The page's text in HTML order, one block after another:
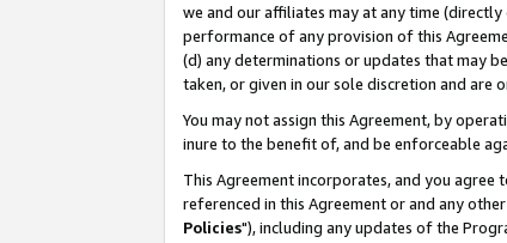
we and our affiliates may at any time
performance of any provision of this
(d) any determinations or updates that may
taken, or given in our sole discretion and
You may not assign this Agreement, by
inure to the benefit of, and be enforceable
This Agreement incorporates, and you
referenced in this Agreement or and any
Policies"), including any updates of the